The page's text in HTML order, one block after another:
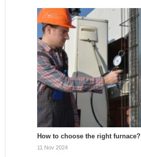
How to choose the right furnace?
11 Nov 2024